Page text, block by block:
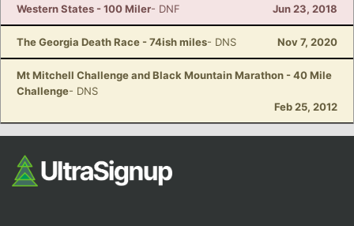
Western States - 100 Miler- DNF Jun 23, 2018
The Georgia Death Race - 74ish miles- DNS Nov 7, 2020
Mt Mitchell Challenge and Black Mountain Marathon - 40 Mile
Challenge- DNS
Feb 25, 2012